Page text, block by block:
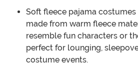
Soft fleece pajama
made from warm fleece
resemble fun characters or
perfect for lounging,
costume events.